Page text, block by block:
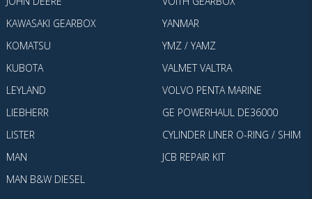
KAWASAKI GEARBOX
KOMATSU
KUBOTA
LEYLAND
LIEBHERR
LISTER
MAN
MAN B&W DIESEL
YANMAR
YMZ / YAMZ
VALMET VALTRA
VOLVO PENTA MARINE
GE POWERHAUL DE36000
CYLINDER LINER O-RING / SHIM
JCB REPAIR KIT